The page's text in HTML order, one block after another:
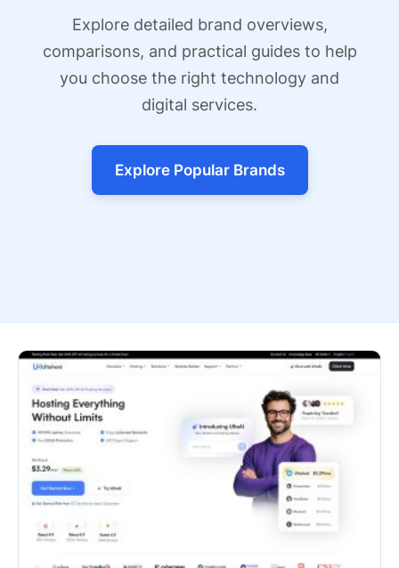
Explore detailed brand overviews,
comparisons, and practical guides to help
you choose the right technology and
digital services.
Explore Popular Brands